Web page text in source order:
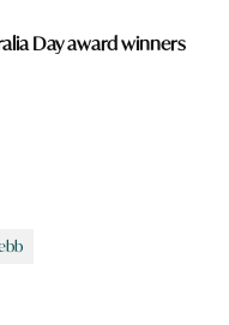
Day award winners